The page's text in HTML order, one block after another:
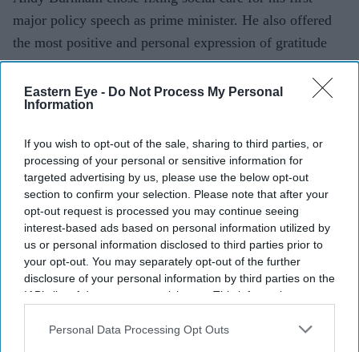
Eastern Eye - Do Not Process My Personal
Information
If you wish to opt-out of the sale, sharing to third parties, or
processing of your personal or sensitive information for
targeted advertising by us, please use the below opt-out
section to confirm your selection. Please note that after your
opt-out request is processed you may continue seeing
interest-based ads based on personal information utilized by
us or personal information disclosed to third parties prior to
your opt-out. You may separately opt-out of the further
disclosure of your personal information by third parties on the
IAB’s list of downstream participants. This information may
Downstream Participantsthat may further disclose it to other
Personal Data Processing Opt Outs
major policy speech as prime minister. He also offered
the most positive and personal expres­sion of gratitude
for migrants’ contri­bution since Boris Johnson name-
checked the nurses from around the world who provided
him with life-saving care during the pandemic.
Current Issue
SUBSCRIBE NOW